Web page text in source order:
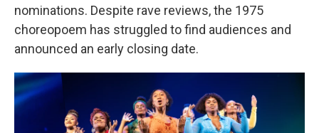
nominations. Despite rave reviews, the 1975
choreopoem has struggled to find audiences and
announced an early closing date.